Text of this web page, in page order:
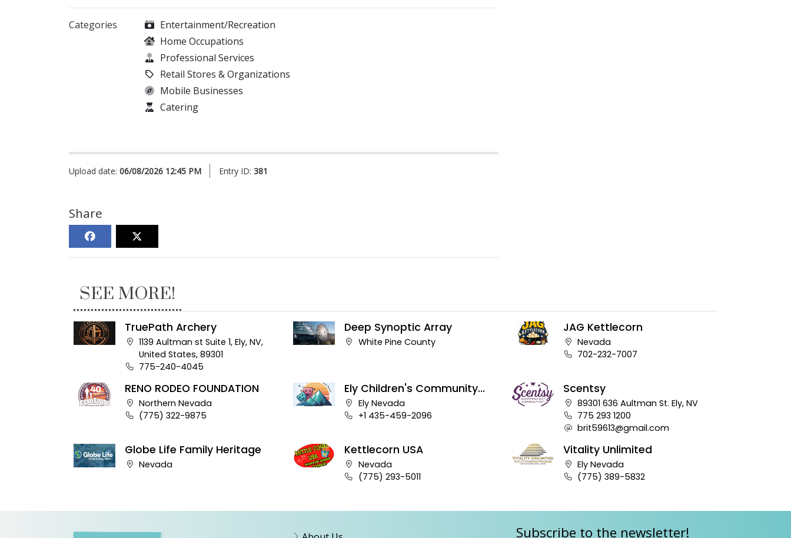
Categories
Entertainment/Recreation
Home Occupations
Professional Services
Retail Stores & Organizations
Mobile Businesses
Catering
Upload date: 06/08/2026 12:45 PM Entry ID: 381
Share
SEE MORE!
TruePath Archery
Company address:
1139 Aultman st Suite 1, Ely, NV,
United States, 89301
Business phone number:
775-240-4045
Deep Synoptic Array
Company address:
White Pine County
JAG Kettlecorn
Company address:
Nevada
Business phone number:
702-232-7007
RENO RODEO FOUNDATION
Company address:
Northern Nevada
Business phone number:
(775) 322-9875
Ely Children's Community
Theater
Company address:
Ely Nevada
Business phone number:
+1 435-459-2096
Scentsy
Company address:
89301 636 Aultman St. Ely, NV
Business phone number:
775 293 1200
Company e-mail address:
brit59613@gmail.com
Globe Life Family Heritage
Company address:
Nevada
Kettlecorn USA
Company address:
Nevada
Business phone number:
(775) 293-5011
Vitality Unlimited
Company address:
Ely Nevada
Business phone number:
(775) 389-5832
Subscribe to the newsletter!